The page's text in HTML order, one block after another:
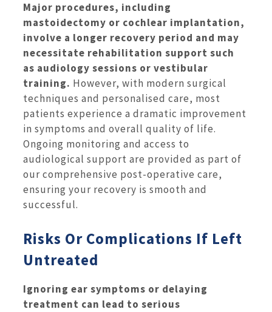
Major procedures, including
mastoidectomy or cochlear implantation,
involve a longer recovery period and may
necessitate rehabilitation support such
as audiology sessions or vestibular
training. However, with modern surgical
techniques and personalised care, most
patients experience a dramatic improvement
in symptoms and overall quality of life.
Ongoing monitoring and access to
audiological support are provided as part of
our comprehensive post-operative care,
ensuring your recovery is smooth and
successful.
Risks Or Complications If Left
Untreated
Ignoring ear symptoms or delaying
treatment can lead to serious